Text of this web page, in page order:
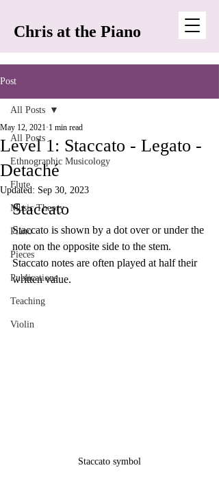
Chris at the Piano
Post
All Posts
Ethnographic Musicology
Flute
Music Theory
Piano
Pieces
Publications
Teaching
Violin
All Posts
Level 1: Staccato - Legato -
Detaché
May 12, 2021 1 min read
Updated: Sep 30, 2023
Staccato
Staccato is shown by a dot over or under the
note on the opposite side to the stem.
Staccato notes are often played at half their
written value.
Staccato symbol